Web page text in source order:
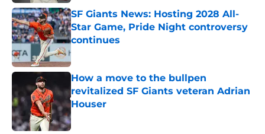
SF Giants News: Hosting 2028 All-
Star Game, Pride Night controversy
continues
Published by on Invalid Date
How a move to the bullpen
revitalized SF Giants veteran Adrian
Houser
Published by on Invalid Date